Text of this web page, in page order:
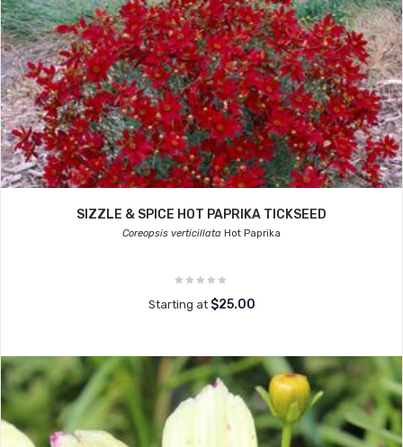
SIZZLE & SPICE HOT PAPRIKA TICKSEED
Coreopsis verticillata Hot Paprika
Starting at $25.00